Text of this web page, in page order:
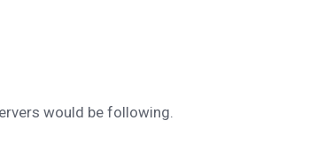
would be following.